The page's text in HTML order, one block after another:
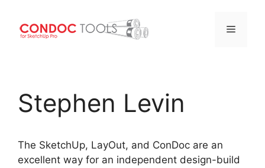
content
Menu
Stephen Levin
The SketchUp, LayOut, and ConDoc are an
excellent way for an independent design-build